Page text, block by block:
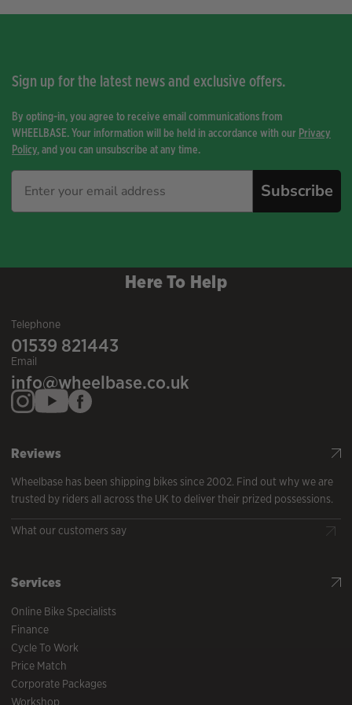
Sign up for the latest news and exclusive offers.
By opting-in, you agree to receive email communications from
WHEELBASE. Your information will be held in accordance with our Privacy
Policy, and you can unsubscribe at any time.
Subscribe
Here To Help
Telephone
01539 821443
Email
info@wheelbase.co.uk
Reviews
Wheelbase has been shipping bikes since 2002. Find out why we are
trusted by riders all across the UK to deliver their prized possessions.
What our customers say
Services
Online Bike Specialists
Finance
Cycle To Work
Price Match
Corporate Packages
Workshop